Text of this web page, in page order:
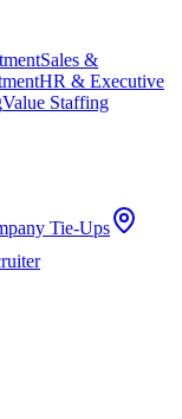
Sales &
HR & Executive
Value Staffing
Tie-Ups